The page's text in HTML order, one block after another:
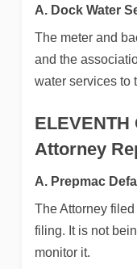
A. Dock Water
The meter and
and the
water services to
ELEVENTH
Attorney
A. Prepmac
The Attorney
filing. It is not
monitor it.